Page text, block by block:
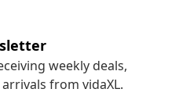
weekly deals,
from vidaXL.